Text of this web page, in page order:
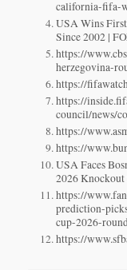
california-fifa-
USA Wins
Since 2002 |
https://
herzegovina-
https://
https://
council/news/
https://
https://
USA Faces
2026
https://
prediction-
cup-2026-
https://